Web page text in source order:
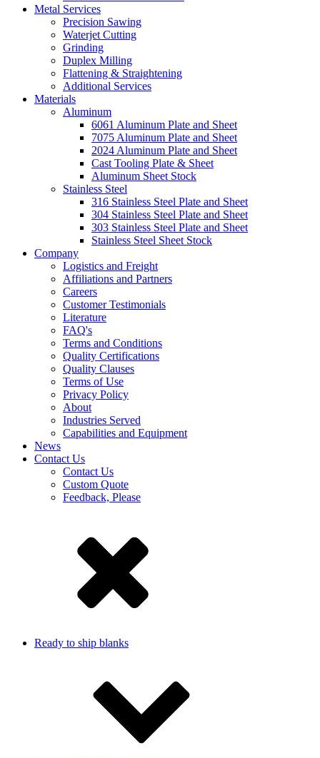
Metal Services
Precision Sawing
Waterjet Cutting
Grinding
Duplex Milling
Flattening & Straightening
Additional Services
Materials
Aluminum
6061 Aluminum Plate and Sheet
7075 Aluminum Plate and Sheet
2024 Aluminum Plate and Sheet
Cast Tooling Plate & Sheet
Aluminum Sheet Stock
Stainless Steel
316 Stainless Steel Plate and Sheet
304 Stainless Steel Plate and Sheet
303 Stainless Steel Plate and Sheet
Stainless Steel Sheet Stock
Company
Logistics and Freight
Affiliations and Partners
Careers
Customer Testimonials
Literature
FAQ's
Terms and Conditions
Quality Certifications
Quality Clauses
Terms of Use
Privacy Policy
About
Industries Served
Capabilities and Equipment
News
Contact Us
Contact Us
Custom Quote
Feedback, Please
Ready to ship blanks